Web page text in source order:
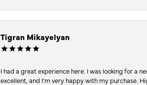
Tigran Mikayelyan
I had a great experience here. I was looking for a
excellent, and I’m very happy with my purchase.